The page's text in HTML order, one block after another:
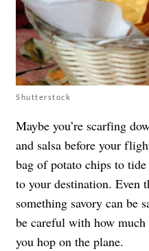
Shutterstock
Maybe you’re scarfing
and salsa before your
bag of potato chips to
to your destination. Even
something savory can be
be careful with how
you hop on the plane.